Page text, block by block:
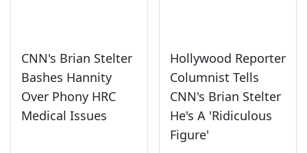
CNN's Brian Stelter
Bashes Hannity
Over Phony HRC
Medical Issues
Hollywood Reporter
Columnist Tells
CNN's Brian Stelter
He's A 'Ridiculous
Figure'